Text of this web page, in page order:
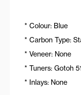
* Colour: Blue
* Carbon Type:
* Veneer: None
* Tuners: Gotoh
* Inlays: None